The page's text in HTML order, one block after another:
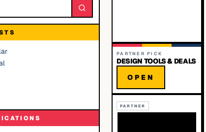
PARTNER PICK
DESIGN TOOLS & DEALS
OPEN
PARTNER